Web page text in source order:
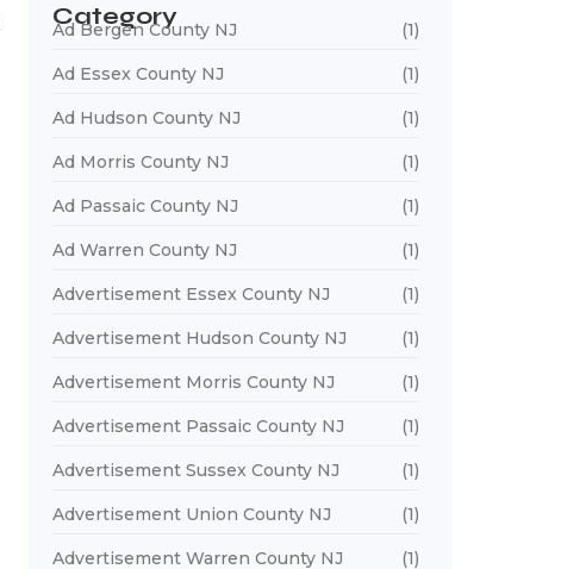
Category
Ad Bergen County NJ (1)
Ad Essex County NJ (1)
Ad Hudson County NJ (1)
Ad Morris County NJ (1)
Ad Passaic County NJ (1)
Ad Warren County NJ (1)
Advertisement Essex County NJ (1)
Advertisement Hudson County NJ (1)
Advertisement Morris County NJ (1)
Advertisement Passaic County NJ (1)
Advertisement Sussex County NJ (1)
Advertisement Union County NJ (1)
Advertisement Warren County NJ (1)